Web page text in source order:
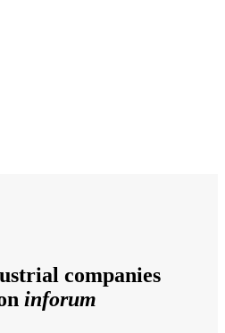
companies
inforum